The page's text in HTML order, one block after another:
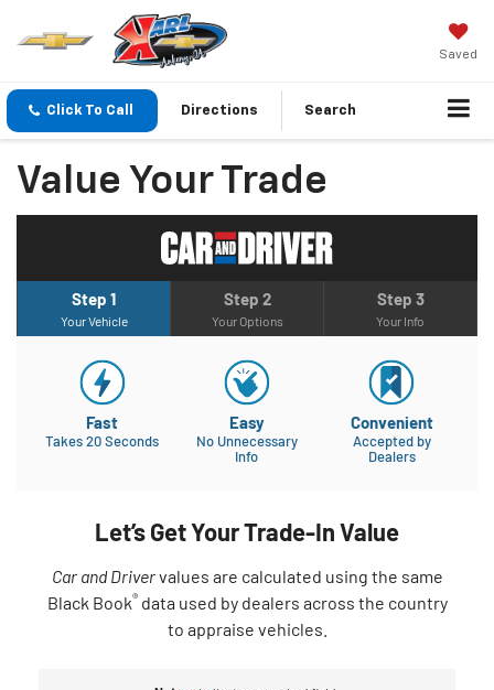
Saved
Click To Call Directions Search
Value Your Trade